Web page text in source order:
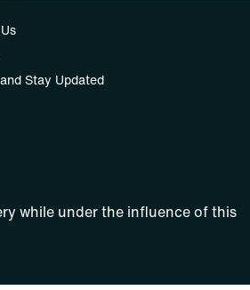
Stay Updated
while under the influence of this